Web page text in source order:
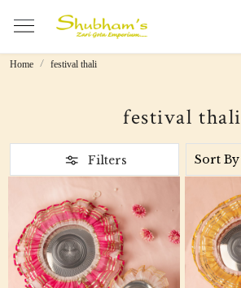
Home festival thali
festival thali
Filters
Loading...